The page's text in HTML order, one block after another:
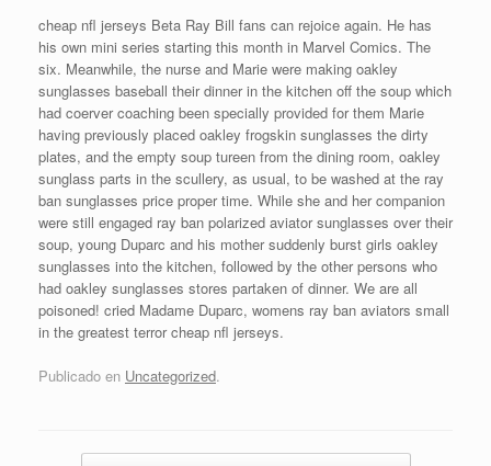
cheap nfl jerseys Beta Ray Bill fans can rejoice again. He has
his own mini series starting this month in Marvel Comics. The
six. Meanwhile, the nurse and Marie were making oakley
sunglasses baseball their dinner in the kitchen off the soup which
had coerver coaching been specially provided for them Marie
having previously placed oakley frogskin sunglasses the dirty
plates, and the empty soup tureen from the dining room, oakley
sunglass parts in the scullery, as usual, to be washed at the ray
ban sunglasses price proper time. While she and her companion
were still engaged ray ban polarized aviator sunglasses over their
soup, young Duparc and his mother suddenly burst girls oakley
sunglasses into the kitchen, followed by the other persons who
had oakley sunglasses stores partaken of dinner. We are all
poisoned! cried Madame Duparc, womens ray ban aviators small
in the greatest terror cheap nfl jerseys.
Publicado en Uncategorized.